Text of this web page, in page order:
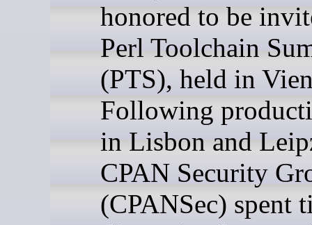
honored to be
Perl Toolchain
(PTS), held in
Following
in Lisbon and
CPAN Security
(CPANSec) spent